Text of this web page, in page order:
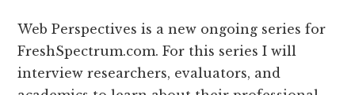
Web Perspectives is a new ongoing series for
FreshSpectrum.com. For this series I will
interview researchers, evaluators, and